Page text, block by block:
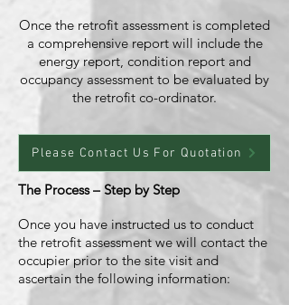
Once the retrofit assessment is completed
a comprehensive report will include the
energy report, condition report and
occupancy assessment to be evaluated by
the retrofit co-ordinator.
Please Contact Us For Quotation
The Process – Step by Step
Once you have instructed us to conduct
the retrofit assessment we will contact the
occupier prior to the site visit and
ascertain the following information: